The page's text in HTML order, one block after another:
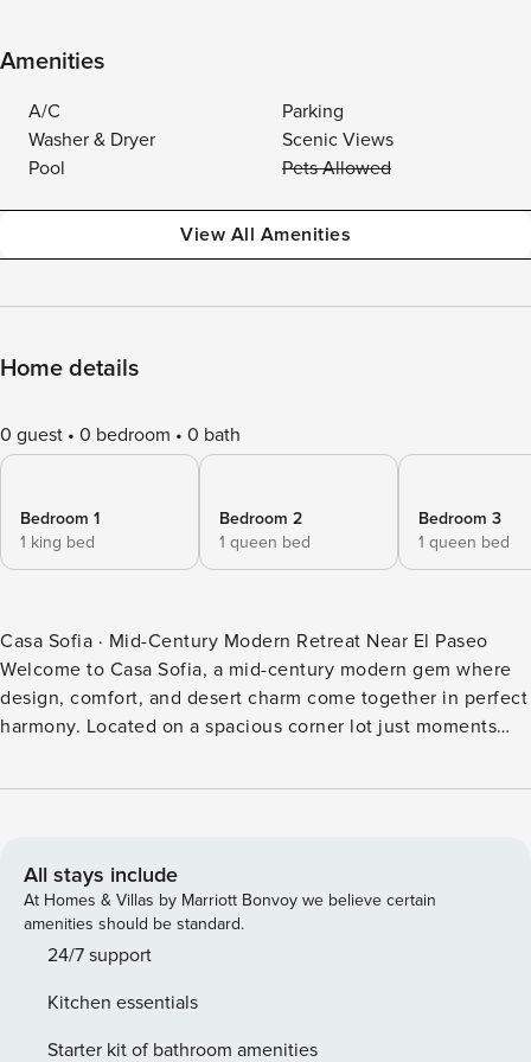
Amenities
A/C
Parking
Washer & Dryer
Scenic Views
Pool
Pets Allowed
View All Amenities
Home details
0 guest 0 bedroom 0 bath
Bedroom 1
1 king bed
Bedroom 2
1 queen bed
Bedroom 3
1 queen bed
Casa Sofia · Mid-Century Modern Retreat Near El Paseo
Welcome to Casa Sofia, a mid-century modern gem where
design, comfort, and desert charm come together in perfect
harmony. Located on a spacious corner lot just moments
class shopping and dining, this home captures the essence
meticulous touch of its design-forward owners. Every space
has been thoughtfully curated to blend mid-century
architecture with contemporary sophistication, featuring
bold pops of color, luxurious textures, and artistic accents
bathrooms, including a serene primary suite with a spa-
inspired bathroom and direct patio access. The open-
All stays include
At Homes & Villas by Marriott Bonvoy we believe certain
amenities should be standard.
24/7 support
Kitchen essentials
Starter kit of bathroom amenities